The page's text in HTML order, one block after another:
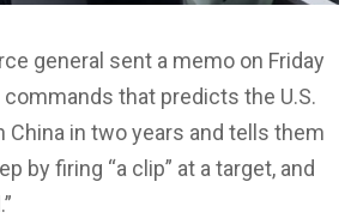
general sent a memo on Friday
that predicts the U.S.
China in two years and tells them
by firing “a clip” at a target, and